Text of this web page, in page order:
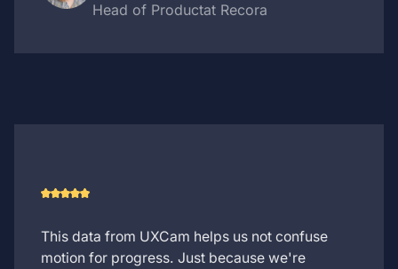
Head of Productat Recora
This data from UXCam helps us not confuse
motion for progress. Just because we're